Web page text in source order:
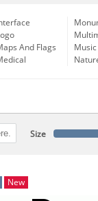
And Flags
Music
Size
New